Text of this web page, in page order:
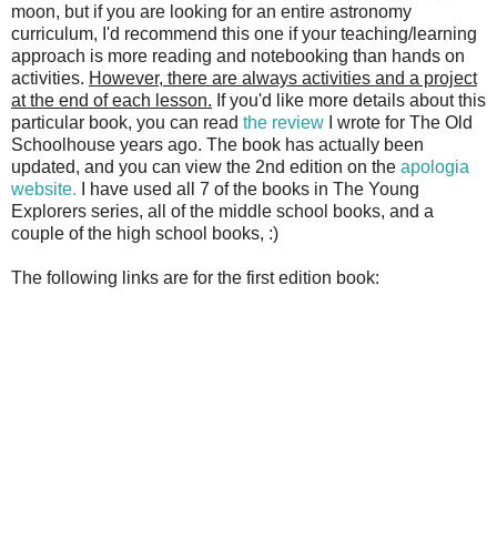
moon, but if you are looking for an entire astronomy
curriculum, I'd recommend this one if your teaching/learning
approach is more reading and notebooking than hands on
activities. However, there are always activities and a project
at the end of each lesson. If you'd like more details about this
particular book, you can read the review
I wrote for The Old
Schoolhouse years ago. The book has actually been
updated, and you can view the 2nd edition on the apologia
website. I have used all 7 of the books in The Young
Explorers series, all of the middle school books, and a
couple of the high school books, :)
The following links are for the first edition book: